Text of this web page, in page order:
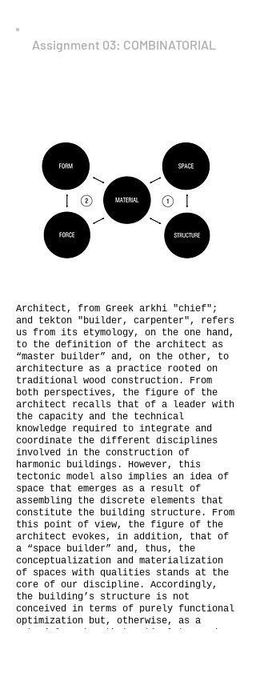
Assignment 03: COMBINATORIAL
Architect, from Greek arkhi "chief";
and tekton "builder, carpenter", refers
us from its etymology, on the one hand,
to the definition of the architect as
“master builder” and, on the other, to
architecture as a practice rooted on
traditional wood construction. From
both perspectives, the figure of the
architect recalls that of a leader with
the capacity and the technical
knowledge required to integrate and
coordinate the different disciplines
involved in the construction of
harmonic buildings. However, this
tectonic model also implies an idea of
space that emerges as a result of
assembling the discrete elements that
constitute the building structure. From
this point of view, the figure of the
architect evokes, in addition, that of
a “space builder” and, thus, the
conceptualization and materialization
of spaces with qualities stands at the
core of our discipline. Accordingly,
the building’s structure is not
conceived in terms of purely functional
optimization but, otherwise, as a